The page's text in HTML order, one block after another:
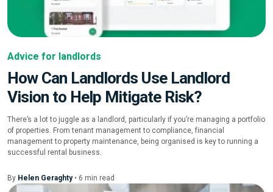
Advice for landlords
How Can Landlords Use Landlord
Vision to Help Mitigate Risk?
There’s a lot to juggle as a landlord, particularly if you’re managing a portfolio
of properties. From tenant management to compliance, financial
management to property maintenance, being organised is key to running a
successful rental business.
By Helen Geraghty• 6 min read